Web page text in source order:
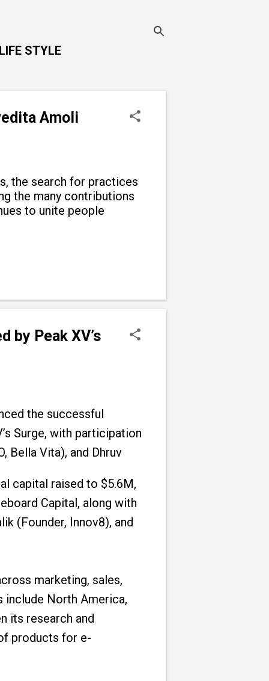
STYLE
Amoli
the search for practices
the many contributions
to unite people
by Peak XV’s
the successful
Surge, with participation
Bella Vita), and Dhruv
capital raised to $5.6M,
Capital, along with
(Founder, Innov8), and
marketing, sales,
include North America,
its research and
products for e-